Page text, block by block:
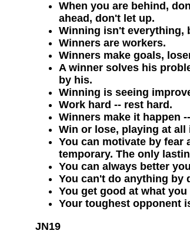
When you are behind,
ahead, don't let up.
Winning isn't everything,
Winners are workers.
Winners make goals,
A winner solves his
by his.
Winning is seeing
Work hard -- rest hard.
Winners make it happen
Win or lose, playing at all
You can motivate by fear
temporary. The only
You can always better
You can't do anything by
You get good at what you
Your toughest opponent
JN19